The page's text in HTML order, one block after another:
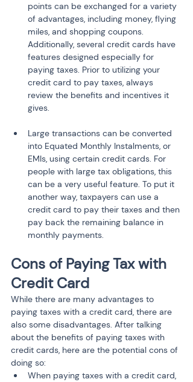
points can be exchanged for a variety
of advantages, including money, flying
miles, and shopping coupons.
Additionally, several credit cards have
features designed especially for
paying taxes. Prior to utilizing your
credit card to pay taxes, always
review the benefits and incentives it
gives.
Large transactions can be converted
into Equated Monthly Instalments, or
EMIs, using certain credit cards. For
people with large tax obligations, this
can be a very useful feature. To put it
another way, taxpayers can use a
credit card to pay their taxes and then
pay back the remaining balance in
monthly payments.
Cons of Paying Tax with
Credit Card
While there are many advantages to
paying taxes with a credit card, there are
also some disadvantages. After talking
about the benefits of paying taxes with
credit cards, here are the potential cons of
doing so:
When paying taxes with a credit card,